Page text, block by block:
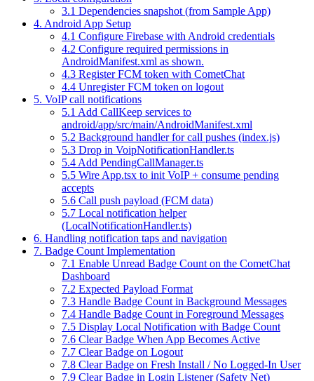
3.1 Dependencies snapshot (from Sample App)
4. Android App Setup
4.1 Configure Firebase with Android credentials
4.2 Configure required permissions in
AndroidManifest.xml as shown.
4.3 Register FCM token with CometChat
4.4 Unregister FCM token on logout
5. VoIP call notifications
5.1 Add CallKeep services to
android/app/src/main/AndroidManifest.xml
5.2 Background handler for call pushes (index.js)
5.3 Drop in VoipNotificationHandler.ts
5.4 Add PendingCallManager.ts
5.5 Wire App.tsx to init VoIP + consume pending
accepts
5.6 Call push payload (FCM data)
5.7 Local notification helper
(LocalNotificationHandler.ts)
6. Handling notification taps and navigation
7. Badge Count Implementation
7.1 Enable Unread Badge Count on the CometChat
Dashboard
7.2 Expected Payload Format
7.3 Handle Badge Count in Background Messages
7.4 Handle Badge Count in Foreground Messages
7.5 Display Local Notification with Badge Count
7.6 Clear Badge When App Becomes Active
7.7 Clear Badge on Logout
7.8 Clear Badge on Fresh Install / No Logged-In User
7.9 Clear Badge in Login Listener (Safety Net)